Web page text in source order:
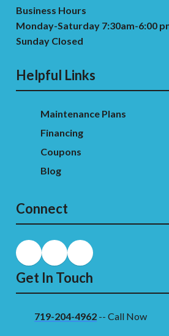
Business Hours
Monday-Saturday 7:30am-6:00
Sunday Closed
Helpful Links
Maintenance Plans
Financing
Coupons
Blog
Connect
Get In Touch
719-204-4962 -- Call Now